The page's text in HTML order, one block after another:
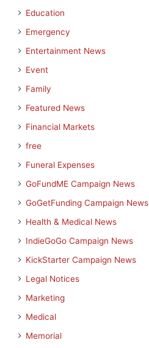
Education
Emergency
Entertainment News
Event
Family
Featured News
Financial Markets
free
Funeral Expenses
GoFundME Campaign News
GoGetFunding Campaign News
Health & Medical News
IndieGoGo Campaign News
KickStarter Campaign News
Legal Notices
Marketing
Medical
Memorial